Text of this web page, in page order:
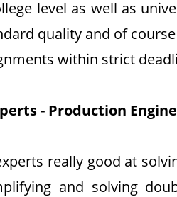
level as well as
quality and of
within strict
- Production
really good at
and solving